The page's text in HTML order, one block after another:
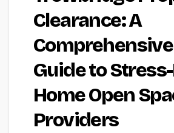
Clearance: A
Guide to
Home Open
Providers